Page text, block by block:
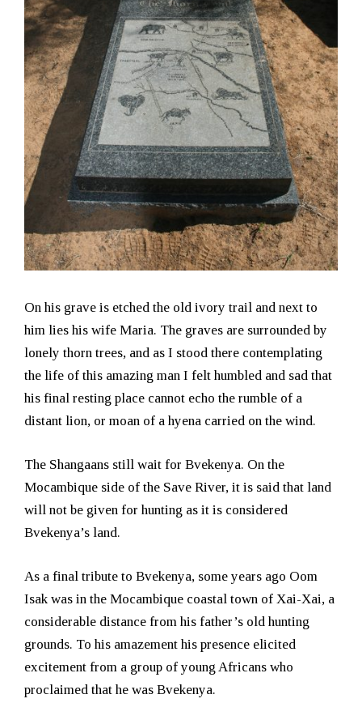
On his grave is etched the old ivory trail and next to
him lies his wife Maria. The graves are surrounded by
lonely thorn trees, and as I stood there contemplating
the life of this amazing man I felt humbled and sad that
his final resting place cannot echo the rumble of a
distant lion, or moan of a hyena carried on the wind.
The Shangaans still wait for Bvekenya. On the
Mocambique side of the Save River, it is said that land
will not be given for hunting as it is considered
Bvekenya’s land.
As a final tribute to Bvekenya, some years ago Oom
Isak was in the Mocambique coastal town of Xai-Xai, a
considerable distance from his father’s old hunting
grounds. To his amazement his presence elicited
excitement from a group of young Africans who
proclaimed that he was Bvekenya.